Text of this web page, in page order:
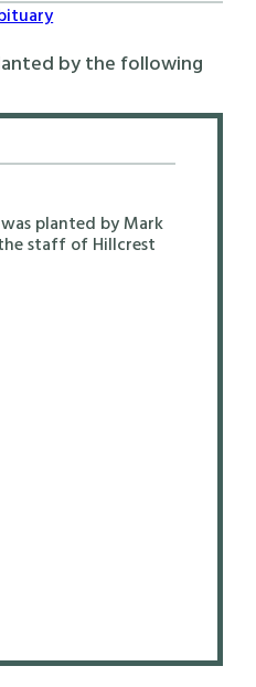
by the following
planted by Mark
staff of Hillcrest